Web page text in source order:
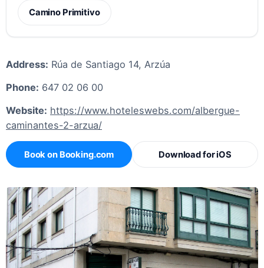
Camino Primitivo
Address: Rúa de Santiago 14, Arzúa
Phone: 647 02 06 00
Website: https://www.hoteleswebs.com/albergue-
caminantes-2-arzua/
Book on Booking.com Download for iOS